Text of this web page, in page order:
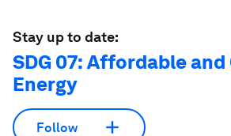
Stay up to date:
SDG 07: Affordable and
Energy
Follow